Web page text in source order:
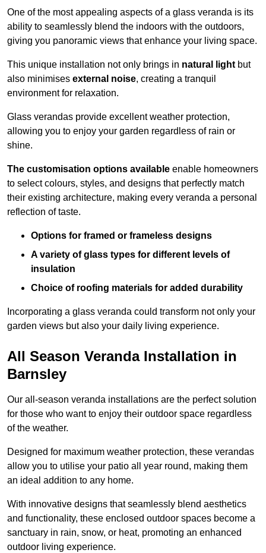
One of the most appealing aspects of a glass veranda is its
ability to seamlessly blend the indoors with the outdoors,
giving you panoramic views that enhance your living space.
This unique installation not only brings in natural lightbut
also minimises external noise, creating a tranquil
environment for relaxation.
Glass verandas provide excellent weather protection,
allowing you to enjoy your garden regardless of rain or
shine.
The customisation options available enable homeowners
to select colours, styles, and designs that perfectly match
their existing architecture, making every veranda a personal
reflection of taste.
Options for framed or frameless designs
A variety of glass types for different levels of
insulation
Choice of roofing materials for added durability
Incorporating a glass veranda could transform not only your
garden views but also your daily living experience.
All Season Veranda Installation in
Barnsley
Our all-season veranda installations are the perfect solution
for those who want to enjoy their outdoor space regardless
of the weather.
Designed for maximum weather protection, these verandas
allow you to utilise your patio all year round, making them
an ideal addition to any home.
With innovative designs that seamlessly blend aesthetics
and functionality, these enclosed outdoor spaces become a
sanctuary in rain, snow, or heat, promoting an enhanced
outdoor living experience.